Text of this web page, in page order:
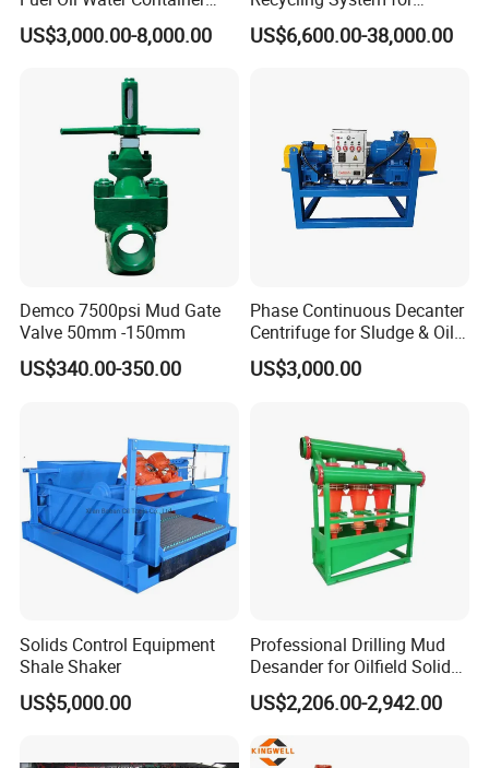
Cycle Mud Storage Tank
US$3,000.00-8,000.00
Drilling Fluid Recycling in
Utility Construction
US$6,600.00-38,000.00
Demco 7500psi Mud Gate
Valve 50mm -150mm
US$340.00-350.00
Phase Continuous Decanter
Centrifuge for Sludge & Oil
Separation
US$3,000.00
Solids Control Equipment
Shale Shaker
US$5,000.00
Professional Drilling Mud
Desander for Oilfield Solids
Control System
US$2,206.00-2,942.00